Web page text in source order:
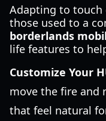
Adapting to
those used to a
borderlands
life features to
Customize Your
move the fire and
that feel natural